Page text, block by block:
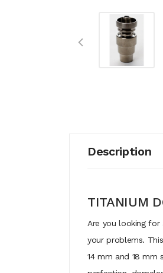
Description
TITANIUM
Are you looking
your problems.
14 mm and 18